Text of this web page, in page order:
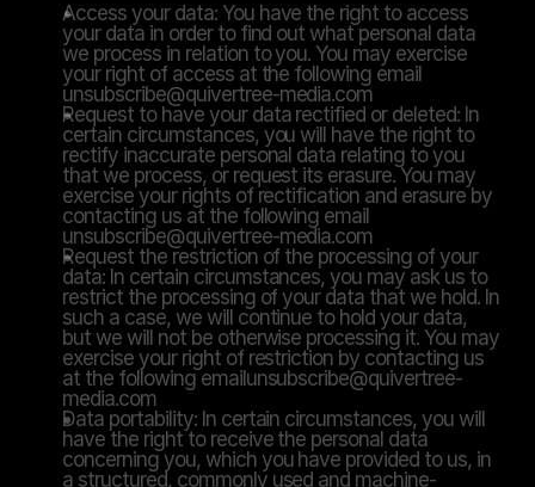
Access your data: You have the right to access
your data in order to find out what personal data
we process in relation to you. You may exercise
your right of access at the following email
unsubscribe@quivertree-media.com
Request to have your data rectified or deleted: In
certain circumstances, you will have the right to
rectify inaccurate personal data relating to you
that we process, or request its erasure. You may
exercise your rights of rectification and erasure by
contacting us at the following email
unsubscribe@quivertree-media.com
Request the restriction of the processing of your
data: In certain circumstances, you may ask us to
restrict the processing of your data that we hold. In
such a case, we will continue to hold your data,
but we will not be otherwise processing it. You may
exercise your right of restriction by contacting us
at the following emailunsubscribe@quivertree-
media.com
Data portability: In certain circumstances, you will
have the right to receive the personal data
concerning you, which you have provided to us, in
a structured, commonly used and machine-